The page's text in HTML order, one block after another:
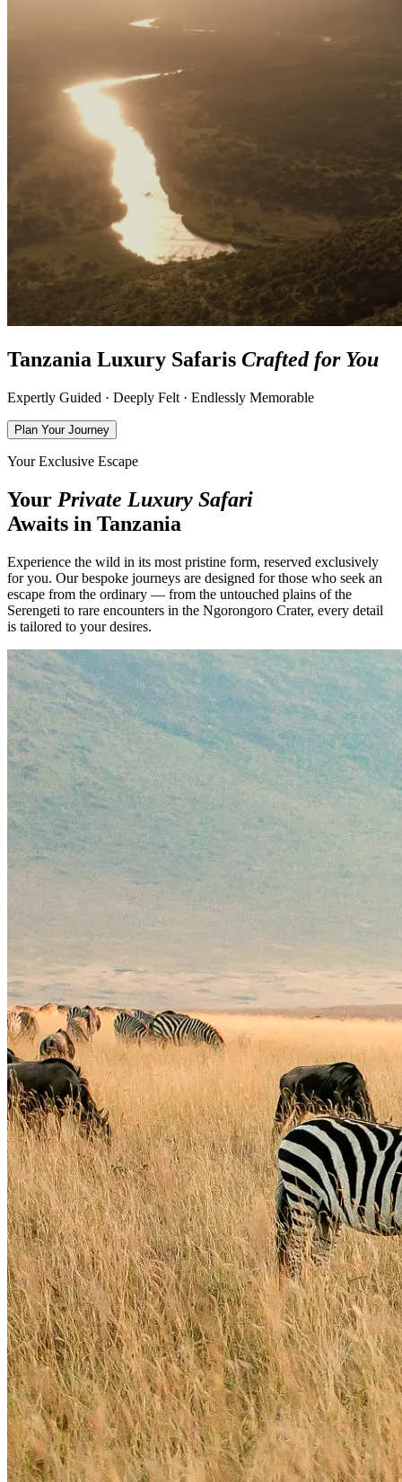
Tanzania Luxury Safaris Crafted for You
Expertly Guided · Deeply Felt · Endlessly Memorable
Plan Your Journey
Your Exclusive Escape
Your Private Luxury Safari
Awaits in Tanzania
Experience the wild in its most pristine form, reserved exclusively
for you. Our bespoke journeys are designed for those who seek an
escape from the ordinary — from the untouched plains of the
Serengeti to rare encounters in the Ngorongoro Crater, every detail
is tailored to your desires.